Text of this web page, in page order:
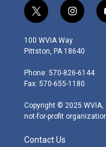
t
w
i
t
e
r
i
n
s
t
g
r
m
100 WVIA Way
Pittston, PA 18640
Phone: 570-826-6144
Fax: 570-655-1180
Copyright © 2025
not-for-profit
Contact Us